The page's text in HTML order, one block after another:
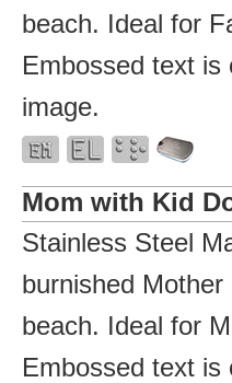
beach. Ideal for
Embossed text is
image.
Mom with Kid
Stainless Steel
burnished
beach. Ideal for
Embossed text is